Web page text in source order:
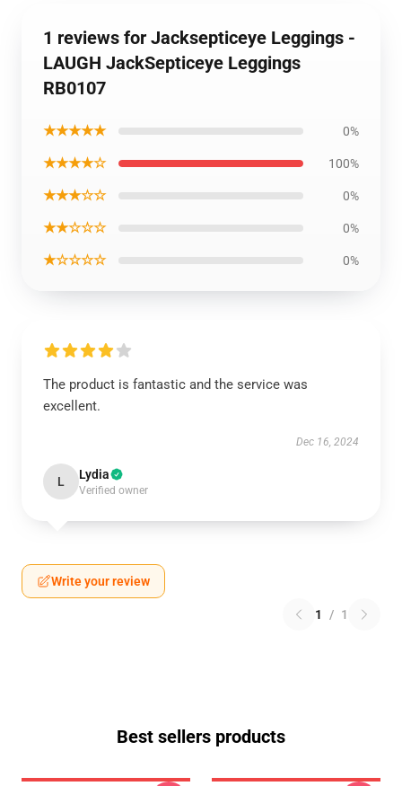
1 reviews for Jacksepticeye Leggings -
LAUGH JackSepticeye Leggings
RB0107
★★★★★ 0%
★★★★☆ 100%
★★★☆☆ 0%
★★☆☆☆ 0%
★☆☆☆☆ 0%
The product is fantastic and the service was
excellent.
Dec 16, 2024
L Lydia
Verified owner
Write your review
1 / 1
Best sellers products